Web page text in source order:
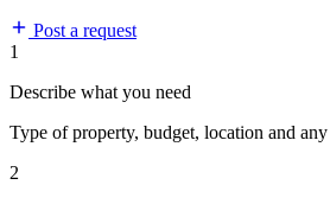
Post a request
1
Describe what you need
Type of property, budget, location and any
2